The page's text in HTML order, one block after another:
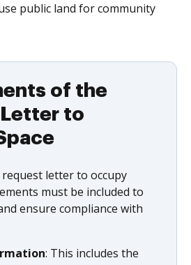
public land for community
of the
Letter to
letter to occupy
must be included to
ensure compliance with
: This includes the